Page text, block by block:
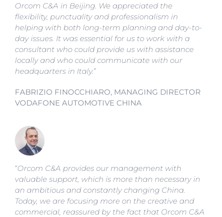
Orcom C&A in Beijing. We appreciated the
flexibility, punctuality and professionalism in
helping with both long-term planning and day-to-
day issues. It was essential for us to work with a
consultant who could provide us with assistance
locally and who could communicate with our
headquarters in Italy.”
FABRIZIO FINOCCHIARO, MANAGING DIRECTOR
VODAFONE AUTOMOTIVE CHINA
“Orcom C&A provides our management with
valuable support, which is more than necessary in
an ambitious and constantly changing China.
Today, we are focusing more on the creative and
commercial, reassured by the fact that Orcom C&A